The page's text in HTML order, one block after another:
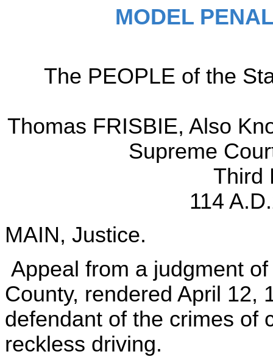
MODEL
The PEOPLE of the
Thomas FRISBIE, Also
Supreme
Third
114
MAIN, Justice.
Appeal from a judgment
County, rendered April 12,
defendant of the crimes of
reckless driving.